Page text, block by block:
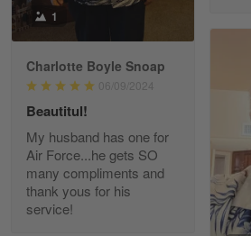
New USAF hat. I had no issues
receiving…
Reply from Gearvet
Read more
1
Charlotte Boyle Snoap
06/09/2024
Beautitul!
My husband has one for
Air Force...he gets SO
many compliments and
thank yous for his
service!